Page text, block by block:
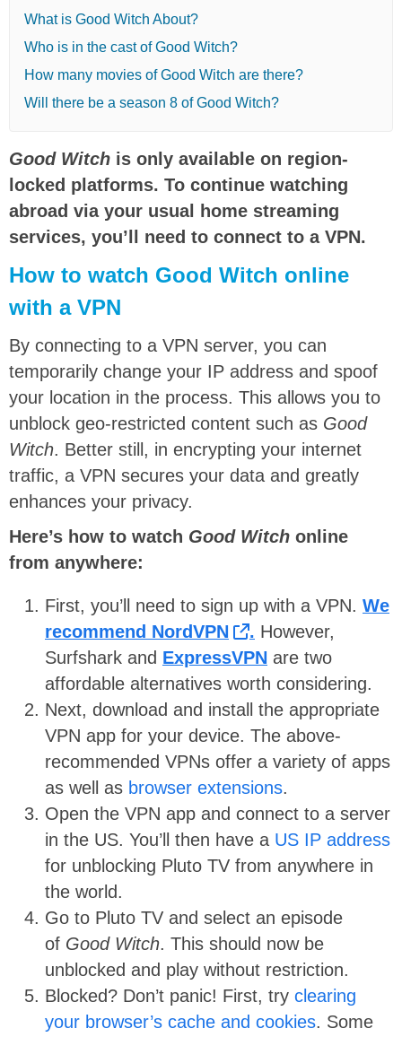
What is Good Witch About?
Who is in the cast of Good Witch?
How many movies of Good Witch are there?
Will there be a season 8 of Good Witch?
Good Witch is only available on region-
locked platforms. To continue watching
abroad via your usual home streaming
services, you’ll need to connect to a VPN.
How to watch Good Witch online
with a VPN
By connecting to a VPN server, you can
temporarily change your IP address and spoof
your location in the process. This allows you to
unblock geo-restricted content such as Good
Witch. Better still, in encrypting your internet
traffic, a VPN secures your data and greatly
enhances your privacy.
Here’s how to watch Good Witch online
from anywhere:
First, you’ll need to sign up with a VPN. We
recommend NordVPN
. However,
Surfshark and ExpressVPN are two
affordable alternatives worth considering.
Next, download and install the appropriate
VPN app for your device. The above-
recommended VPNs offer a variety of apps
as well as browser extensions.
Open the VPN app and connect to a server
in the US. You’ll then have a US IP address
for unblocking Pluto TV from anywhere in
the world.
Go to Pluto TV and select an episode
of Good Witch. This should now be
unblocked and play without restriction.
Blocked? Don’t panic! First, try clearing
your browser’s cache and cookies. Some